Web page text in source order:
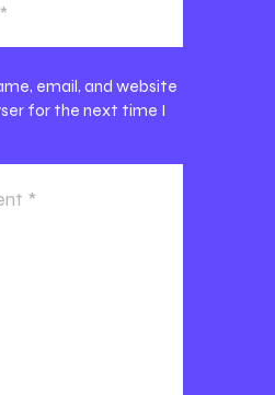
email, and website
for the next time I